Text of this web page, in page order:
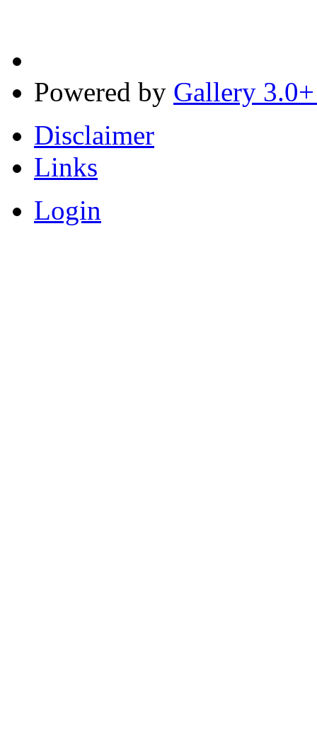
Powered by Gallery
Disclaimer
Links
Login